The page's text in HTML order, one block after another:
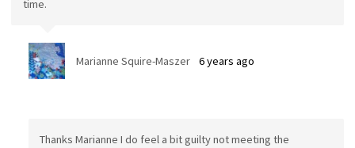
time.
Marianne Squire-Maszer 6 years ago
Thanks Marianne I do feel a bit guilty not meeting the